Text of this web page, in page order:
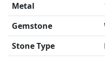
Metal
Gemstone
Stone Type